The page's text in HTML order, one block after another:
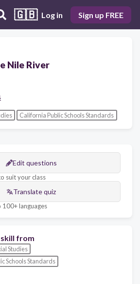
🇬🇧 Log in Sign up FREE
Nile River
California Public Schools Standards
Edit questions
suit your class
Translate quiz
languages
skill from
Studies
Schools Standards